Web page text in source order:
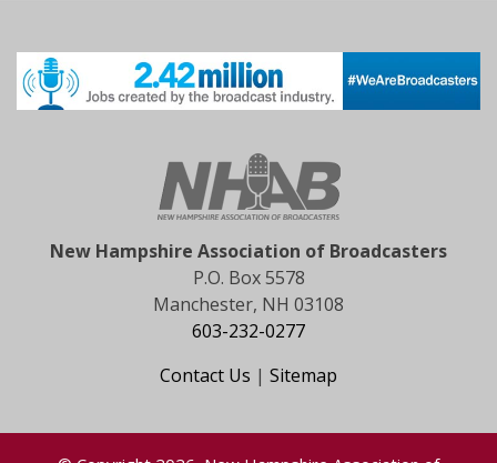
New Hampshire Association of Broadcasters
P.O. Box 5578
Manchester, NH 03108
603-232-0277
Contact Us | Sitemap